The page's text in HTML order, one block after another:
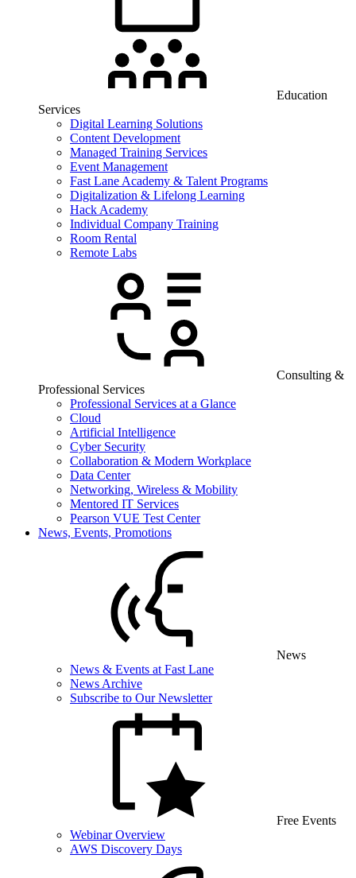
Education
Services
Digital Learning Solutions
Content Development
Managed Training Services
Event Management
Fast Lane Academy & Talent Programs
Digitalization & Lifelong Learning
Hack Academy
Individual Company Training
Room Rental
Remote Labs
Consulting &
Professional Services
Professional Services at a Glance
Cloud
Artificial Intelligence
Cyber Security
Collaboration & Modern Workplace
Data Center
Networking, Wireless & Mobility
Mentored IT Services
Pearson VUE Test Center
News, Events, Promotions
News
News & Events at Fast Lane
News Archive
Subscribe to Our Newsletter
Free Events
Webinar Overview
AWS Discovery Days